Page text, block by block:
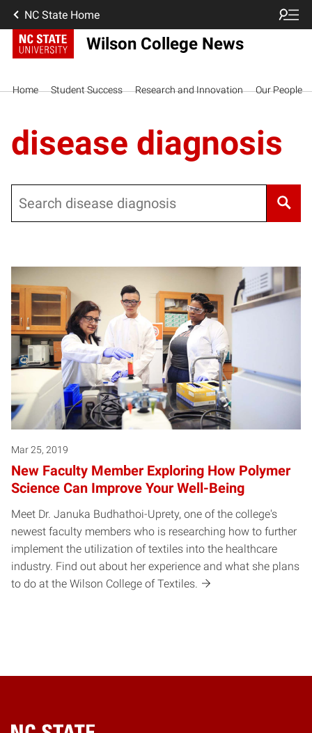
NC State Home
Wilson College News
Home Student Success Research and Innovation Our People
disease diagnosis
Mar 25, 2019
New Faculty Member Exploring How Polymer
Science Can Improve Your Well-Being
Meet Dr. Januka Budhathoi-Uprety, one of the college's
newest faculty members who is researching how to further
implement the utilization of textiles into the healthcare
industry. Find out about her experience and what she plans
to do at the Wilson College of Textiles.